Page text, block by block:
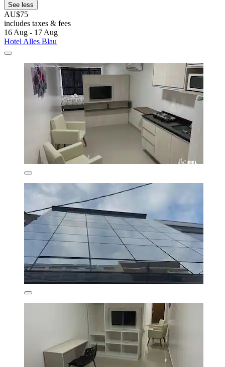
See less
AU$75
includes taxes & fees
16 Aug - 17 Aug
Hotel Alles Blau